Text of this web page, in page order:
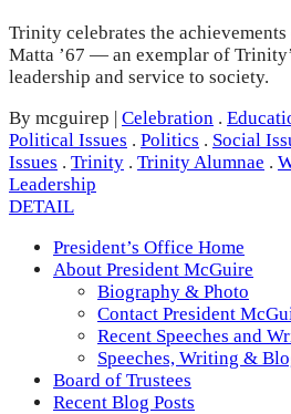
Trinity celebrates the
Matta ’67 — an exemplar of
leadership and service to society.
By mcguirep | Celebration .
Political Issues . Politics . Social
Issues . Trinity . Trinity Alumnae .
Leadership
DETAIL
President’s Office Home
About President McGuire
Biography & Photo
Contact President
Recent Speeches and
Speeches, Writing &
Board of Trustees
Recent Blog Posts